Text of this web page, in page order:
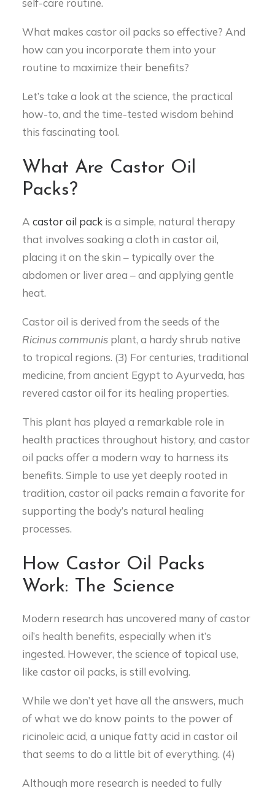
self-care routine.
What makes castor oil packs so effective? And
how can you incorporate them into your
routine to maximize their benefits?
Let’s take a look at the science, the practical
how-to, and the time-tested wisdom behind
this fascinating tool.
What Are Castor Oil
Packs?
A castor oil pack is a simple, natural therapy
that involves soaking a cloth in castor oil,
placing it on the skin – typically over the
abdomen or liver area – and applying gentle
heat.
Castor oil is derived from the seeds of the
Ricinuscommunis plant, a hardy shrub native
to tropical regions. (3) For centuries, traditional
medicine, from ancient Egypt to Ayurveda, has
revered castor oil for its healing properties.
This plant has played a remarkable role in
health practices throughout history, and castor
oil packs offer a modern way to harness its
benefits. Simple to use yet deeply rooted in
tradition, castor oil packs remain a favorite for
supporting the body’s natural healing
processes.
How Castor Oil Packs
Work: The Science
Modern research has uncovered many of castor
oil’s health benefits, especially when it’s
ingested. However, the science of topical use,
like castor oil packs, is still evolving.
While we don’t yet have all the answers, much
of what we do know points to the power of
ricinoleic acid, a unique fatty acid in castor oil
that seems to do a little bit of everything. (4)
Although more research is needed to fully